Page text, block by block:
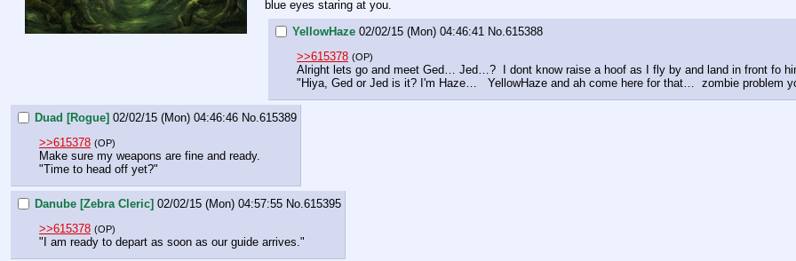
blue eyes staring at you.
YellowHaze 02/02/15 (Mon) 04:46:41 No. 615388
>>615378 (OP)
Alright lets go and meet Ged… Jed…?  I dont know raise a hoof as I fly by and land in front fo
"Hiya, Ged or Jed is it? I'm Haze…   YellowHaze and ah come here for that…  zombie problem
Duad [Rogue] 02/02/15 (Mon) 04:46:46 No. 615389
>>615378 (OP)
Make sure my weapons are fine and ready.
"Time to head off yet?"
Danube [Zebra Cleric] 02/02/15 (Mon) 04:57:55 No. 615395
>>615378 (OP)
"I am ready to depart as soon as our guide arrives."